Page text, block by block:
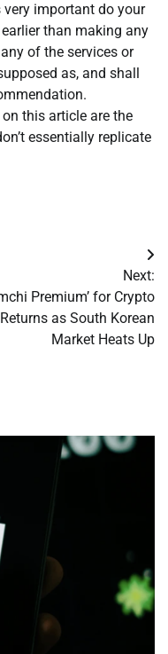
important do your
than making any
of the services or
as, and shall
this article are the
essentially replicate
Next:
Premium’ for Crypto
Returns as South Korean
Market Heats Up